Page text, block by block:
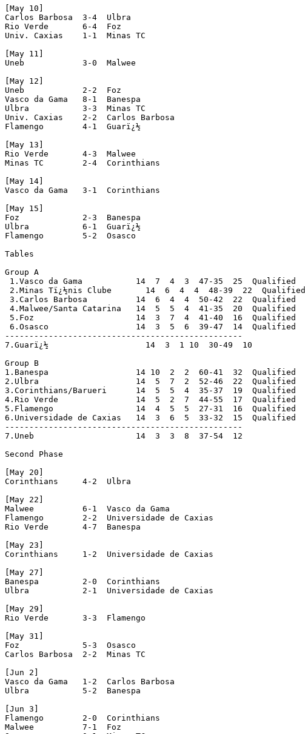
[May 10]
Carlos Barbosa  3-4  Ulbra
Rio Verde       6-4  Foz
Univ. Caxias    1-1  Minas TC
[May 11]
Uneb            3-0  Malwee
[May 12]
Uneb            2-2  Foz
Vasco da Gama   8-1  Banespa
Ulbra           3-3  Minas TC
Univ. Caxias    2-2  Carlos Barbosa
Flamengo        4-1  Guarï¿½
[May 13]
Rio Verde       4-3  Malwee
Minas TC        2-4  Corinthians
[May 14]
Vasco da Gama   3-1  Corinthians
[May 15]
Foz             2-3  Banespa
Ulbra           6-1  Guarï¿½
Flamengo        5-2  Osasco
Tables
Group A
1.Vasco da Gama           14  7  4  3  47-35  25  Qualified
2.Minas Tï¿½nis Clube       14  6  4  4  48-39  22  Qualified
3.Carlos Barbosa          14  6  4  4  50-42  22  Qualified
4.Malwee/Santa Catarina   14  5  5  4  41-35  20  Qualified
5.Foz                     14  3  7  4  41-40  16  Qualified
6.Osasco                  14  3  5  6  39-47  14  Qualified
-------------------------------------------------
7.Guarï¿½                    14  3  1 10  30-49  10
Group B
1.Banespa                  14 10  2  2  60-41  32  Qualified
2.Ulbra                    14  5  7  2  52-46  22  Qualified
3.Corinthians/Barueri      14  5  5  4  35-37  19  Qualified
4.Rio Verde                14  5  2  7  44-55  17  Qualified
5.Flamengo                 14  4  5  5  27-31  16  Qualified
6.Universidade de Caxias   14  3  6  5  33-32  15  Qualified
-------------------------------------------------
7.Uneb                     14  3  3  8  37-54  12
Second Phase
[May 20]
Corinthians     4-2  Ulbra
[May 22]
Malwee          6-1  Vasco da Gama
Flamengo        2-2  Universidade de Caxias
Rio Verde       4-7  Banespa
[May 23]
Corinthians     1-2  Universidade de Caxias
[May 27]
Banespa         2-0  Corinthians
Ulbra           2-1  Universidade de Caxias
[May 29]
Rio Verde       3-3  Flamengo
[May 31]
Foz             5-3  Osasco
Carlos Barbosa  2-2  Minas TC
[Jun 2]
Vasco da Gama   1-2  Carlos Barbosa
Ulbra           5-2  Banespa
[Jun 3]
Flamengo        2-0  Corinthians
Malwee          7-1  Foz